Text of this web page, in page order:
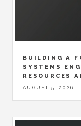
BUILDING A
SYSTEMS
RESOURCES
AUGUST 5, 2026